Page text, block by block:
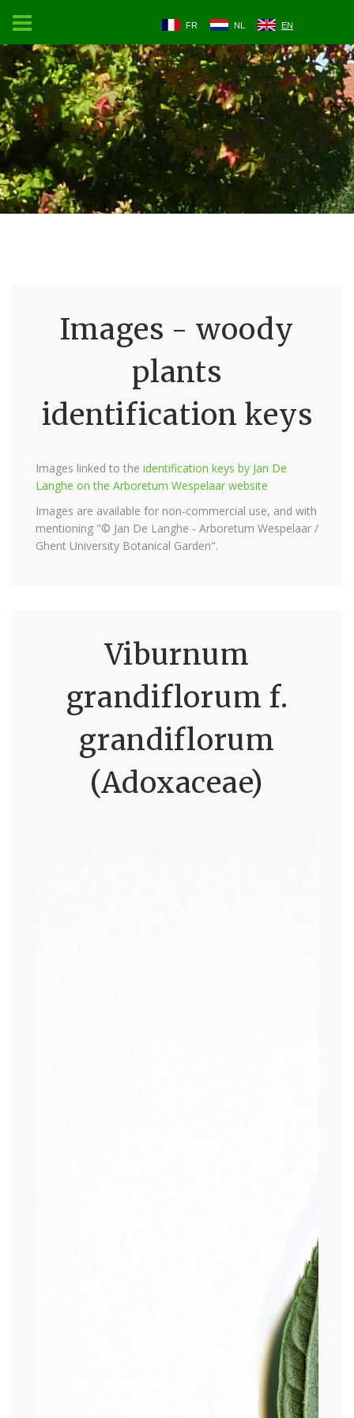
FR NL EN
Images - woody
plants
identification keys
Images linked to the identification keys by Jan De
Langhe on the Arboretum Wespelaar website
Images are available for non-commercial use, and with
mentioning "© Jan De Langhe - Arboretum Wespelaar /
Ghent University Botanical Garden".
Viburnum
grandiflorum f.
grandiflorum
(Adoxaceae)